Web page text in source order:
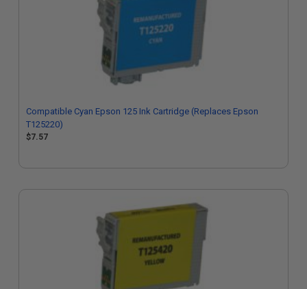
Compatible Cyan Epson 125 Ink Cartridge (Replaces Epson
T125220)
$7.57